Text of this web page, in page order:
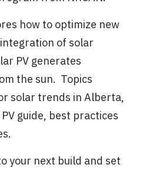
how to optimize new
of solar
PV generates
the sun. Topics
solar trends in Alberta,
guide, best practices
your next build and set